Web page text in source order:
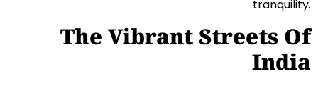
tranquility.
The Vibrant Streets Of
India